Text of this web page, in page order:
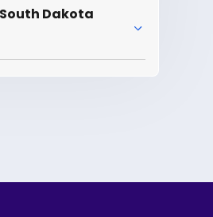
Dakota